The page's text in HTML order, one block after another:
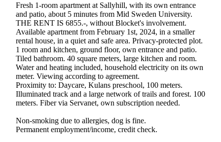
Fresh 1-room apartment at Sallyhill, with its own entrance
and patio, about 5 minutes from Mid Sweden University.
THE RENT IS 6855.-, without Blocket's involvement.
Available apartment from February 1st, 2024, in a smaller
rental house, in a quiet and safe area. Privacy-protected plot.
1 room and kitchen, ground floor, own entrance and patio.
Tiled bathroom. 40 square meters, large kitchen and room.
Water and heating included, household electricity on its own
meter. Viewing according to agreement.
Proximity to: Daycare, Kulans preschool, 100 meters.
Illuminated track and a large network of trails and forest. 100
meters. Fiber via Servanet, own subscription needed.
Non-smoking due to allergies, dog is fine.
Permanent employment/income, credit check.